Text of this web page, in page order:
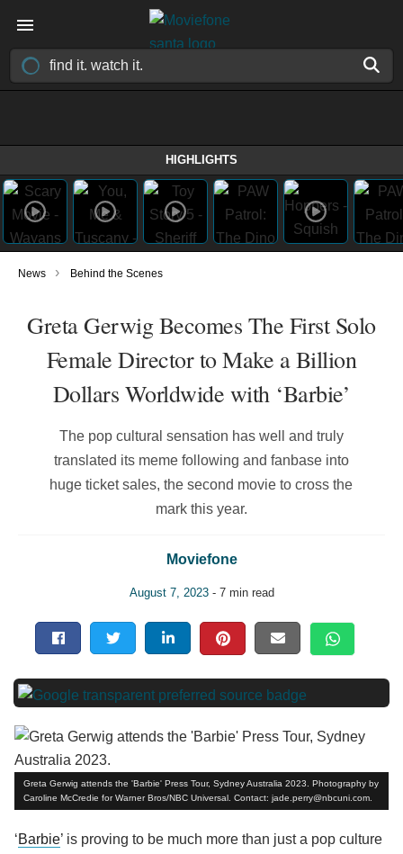
HIGHLIGHTS
News › Behind the Scenes
Greta Gerwig Becomes The First Solo
Female Director to Make a Billion
Dollars Worldwide with ‘Barbie’
The pop cultural sensation has well and truly
translated its meme following and fanbase into
huge ticket sales, the second movie to cross the
mark this year.
Moviefone
August 7, 2023- 7 min read
Greta Gerwig attends the 'Barbie' Press Tour, Sydney Australia 2023. Photography by
Caroline McCredie for Warner Bros/NBC Universal. Contact: jade.perry@nbcuni.com.
‘Barbie’ is proving to be much more than just a pop culture